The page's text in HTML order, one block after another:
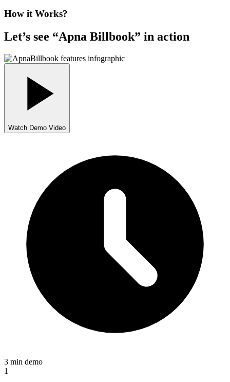
How it Works?
Let’s see “Apna Billbook” in action
Watch Demo Video
3 min demo
1